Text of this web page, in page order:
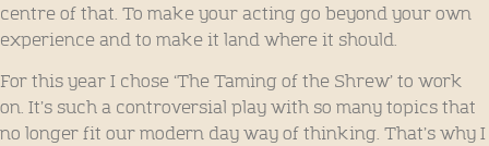
centre of that. To make your acting go beyond your own
experience and to make it land where it should.
For this year I chose ‘The Taming of the Shrew’ to work
on. It’s such a controversial play with so many topics that
no longer fit our modern day way of thinking. That’s why I